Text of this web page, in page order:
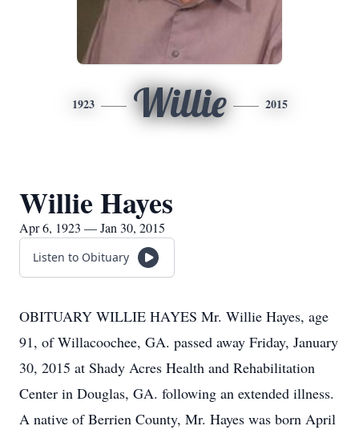
1923 Willie 2015
Willie Hayes
Apr 6, 1923 — Jan 30, 2015
Listen to Obituary
OBITUARY WILLIE HAYES Mr. Willie Hayes, age
91, of Willacoochee, GA. passed away Friday, January
30, 2015 at Shady Acres Health and Rehabilitation
Center in Douglas, GA. following an extended illness.
A native of Berrien County, Mr. Hayes was born April